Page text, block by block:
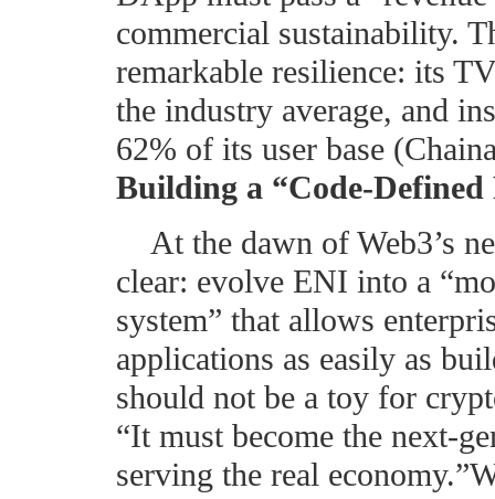
commercial sustainability.
remarkable resilience: its
the industry average, and
62% of its user base
Building a “Code-
At the dawn of Web3’s
clear: evolve ENI into a
system” that allows
applications as easily as
should not be a toy for
“It must become the next-
serving the real